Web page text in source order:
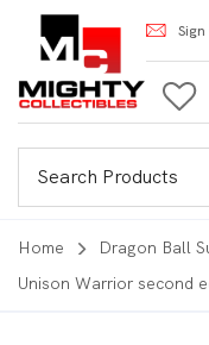
Login
Enter your e-
Home
Dragon Ball
Unison Warrior second